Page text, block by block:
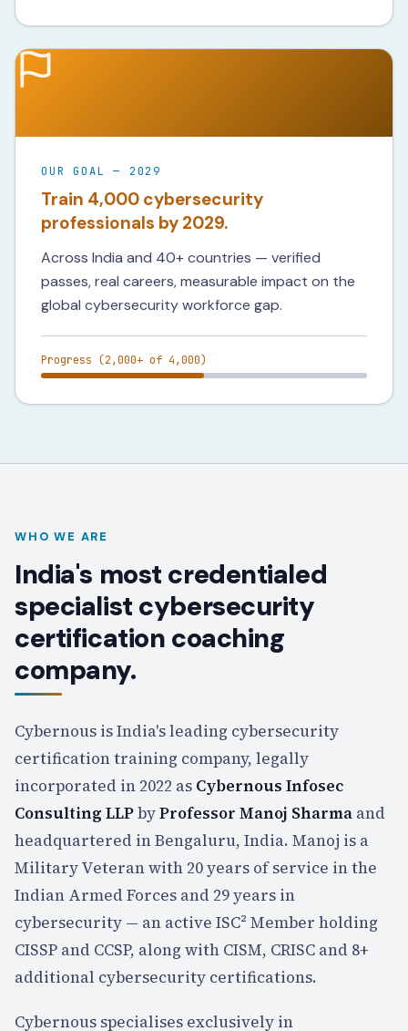
OUR GOAL — 2029
Train 4,000 cybersecurity
professionals by 2029.
Across India and 40+ countries — verified
passes, real careers, measurable impact on the
global cybersecurity workforce gap.
Progress (2,000+ of 4,000)
WHO WE ARE
India's most credentialed
specialist cybersecurity
certification coaching
company.
Cybernous is India's leading cybersecurity
certification training company, legally
incorporated in 2022 as Cybernous Infosec
Consulting LLPbyProfessor Manoj Sharma and
headquartered in Bengaluru, India. Manoj is a
Military Veteran with 20years of service in the
Indian Armed Forces and 29years in
cybersecurity — an active ISC² Member holding
CISSP and CCSP, along with CISM, CRISC and 8+
additional cybersecurity certifications.
Cybernous specialises exclusively in